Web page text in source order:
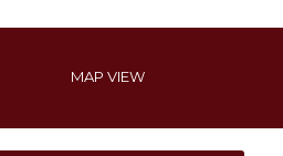
MAP VIEW